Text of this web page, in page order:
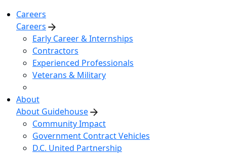
Careers
Careers
Early Career & Internships
Contractors
Experienced Professionals
Veterans & Military
About
About Guidehouse
Community Impact
Government Contract Vehicles
D.C. United Partnership